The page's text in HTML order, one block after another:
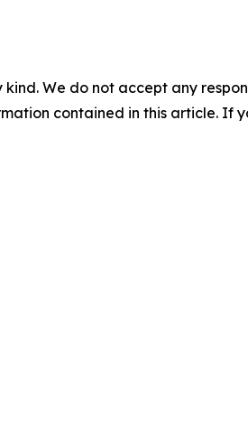
We do not accept any
contained in this article. If